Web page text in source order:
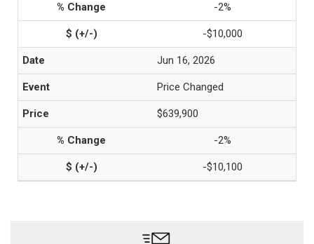
-2%
-$10,000
Jun 16, 2026
Price Changed
$639,900
-2%
-$10,100